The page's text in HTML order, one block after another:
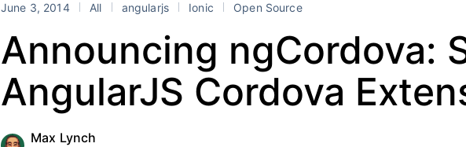
June 3, 2014 All angularjs Ionic Open Source
Announcing ngCordova:
AngularJS Cordova
Max Lynch